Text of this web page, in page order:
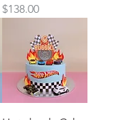
Price
$138.00